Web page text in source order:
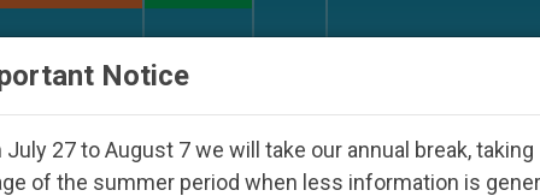
Notice
July 27 to August 7 we will take our annual break, taking
of the summer period when less information is